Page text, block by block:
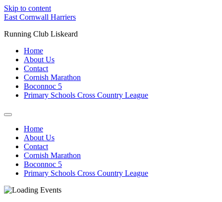
Skip to content
East Cornwall Harriers
Running Club Liskeard
Home
About Us
Contact
Cornish Marathon
Boconnoc 5
Primary Schools Cross Country League
Home
About Us
Contact
Cornish Marathon
Boconnoc 5
Primary Schools Cross Country League